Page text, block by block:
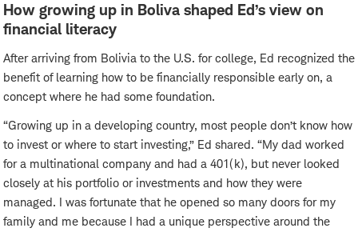
How growing up in Boliva shaped Ed’s view on
financial literacy
After arriving from Bolivia to the U.S. for college, Ed recognized the
benefit of learning how to be financially responsible early on, a
concept where he had some foundation.
“Growing up in a developing country, most people don’t know how
to invest or where to start investing,” Ed shared. “My dad worked
for a multinational company and had a 401(k), but never looked
closely at his portfolio or investments and how they were
managed. I was fortunate that he opened so many doors for my
family and me because I had a unique perspective around the